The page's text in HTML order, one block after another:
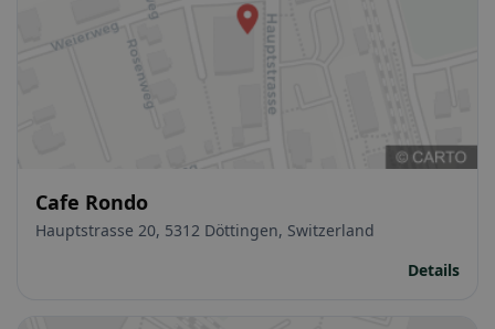
Cafe Rondo
Hauptstrasse 20, 5312 Döttingen, Switzerland
Details